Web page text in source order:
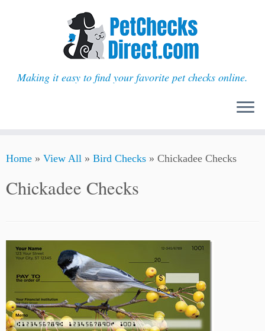
to
Making it easy to find your favorite pet checks online.
Home » View All » Bird Checks » Chickadee Checks
Chickadee Checks